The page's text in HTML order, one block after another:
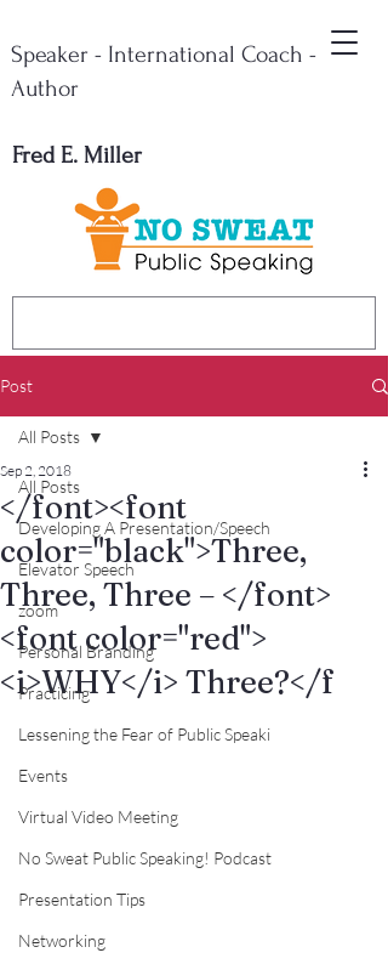
Fred E. Miller
Speaker - International Coach -
Author
Post
All Posts
Developing A Presentation/Speech
Elevator Speech
zoom
Personal Branding
Practicing
Lessening the Fear of Public Speaki
Events
Virtual Video Meeting
No Sweat Public Speaking! Podcast
Presentation Tips
Networking
All Posts
</font><font
color="black">Three,
Three, Three – </font>
<font color="red">
<i>WHY</i> Three?</f
Sep 2, 2018